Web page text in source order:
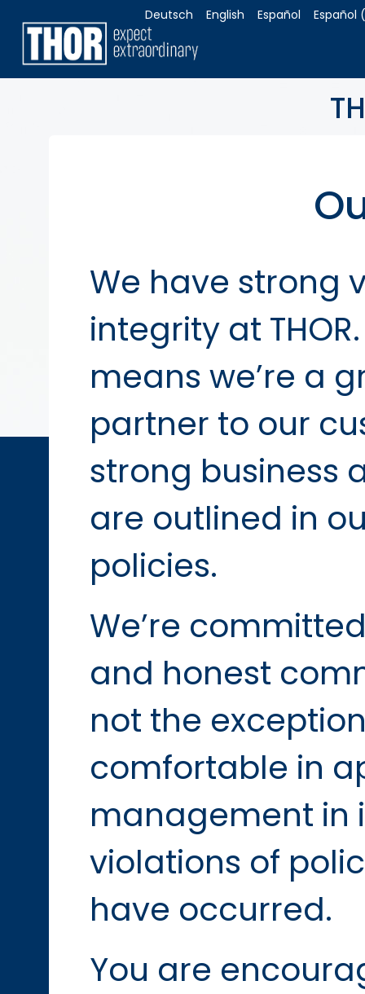
Deutsch English Español Español
We have strong
integrity at
means we’re a
partner to our
strong business
are outlined in
policies.
We’re
and honest
not the
comfortable in
management in
violations of
have occurred.
You are